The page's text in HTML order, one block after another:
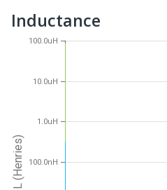
Inductance
L (Henries) 100.0nH
1.0uH
10.0uH
100.0uH